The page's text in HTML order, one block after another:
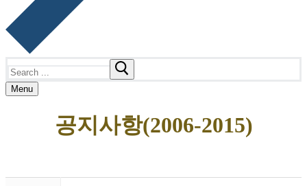
for:
Menu
공지사항(2006-2015)